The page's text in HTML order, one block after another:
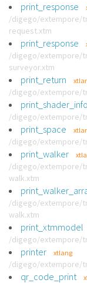
print_response
/digego/extempore/
request.xtm
print_response
/digego/extempore/
surveyor.xtm
print_return
/digego/extempore/
/digego/extempore/
print_space
/digego/extempore/
print_walker
/digego/extempore/
walk.xtm
/digego/extempore/
walk.xtm
print_xtmmodel
/digego/extempore/
printer xtlang
/digego/extempore/
qr_code_print